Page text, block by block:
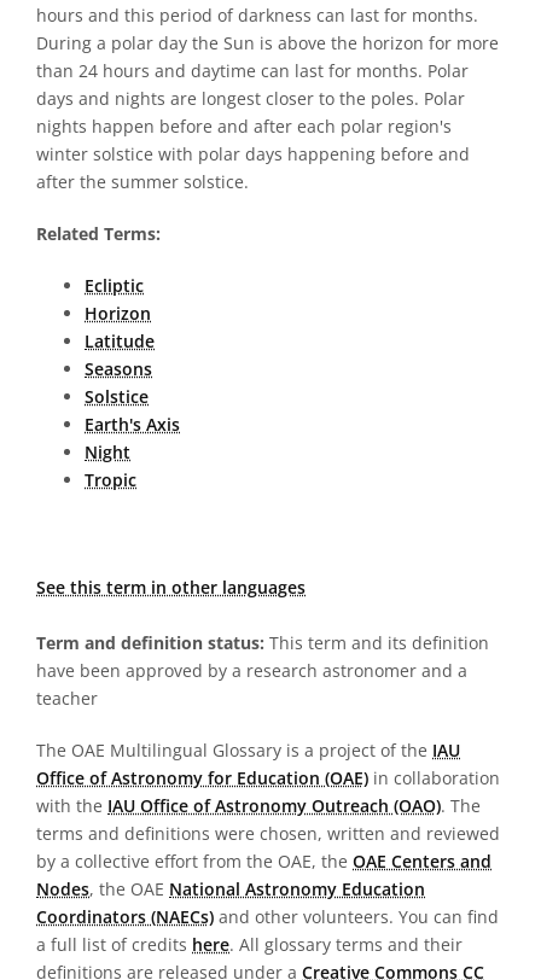
hours and this period of darkness can last for months.
During a polar day the Sun is above the horizon for more
than 24 hours and daytime can last for months. Polar
days and nights are longest closer to the poles. Polar
nights happen before and after each polar region's
winter solstice with polar days happening before and
after the summer solstice.
Related Terms:
Ecliptic
Horizon
Latitude
Seasons
Solstice
Earth's Axis
Night
Tropic
See this term in other languages
Term and definition status: This term and its definition
have been approved by a research astronomer and a
teacher
The OAE Multilingual Glossary is a project of the IAU
Office of Astronomy for Education (OAE) in collaboration
with the IAU Office of Astronomy Outreach (OAO). The
terms and definitions were chosen, written and reviewed
by a collective effort from the OAE, the OAE Centers and
Nodes, the OAE National Astronomy Education
Coordinators (NAECs) and other volunteers. You can find
a full list of credits here. All glossary terms and their
definitions are released under a Creative Commons CC